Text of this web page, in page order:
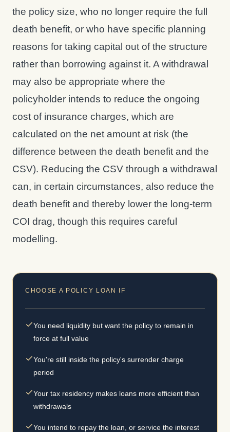
the policy size, who no longer require the full
death benefit, or who have specific planning
reasons for taking capital out of the structure
rather than borrowing against it. A withdrawal
may also be appropriate where the
policyholder intends to reduce the ongoing
cost of insurance charges, which are
calculated on the net amount at risk (the
difference between the death benefit and the
CSV). Reducing the CSV through a withdrawal
can, in certain circumstances, also reduce the
death benefit and thereby lower the long-term
COI drag, though this requires careful
modelling.
CHOOSE A POLICY LOAN IF
You need liquidity but want the policy to remain in
force at full value
You're still inside the policy's surrender charge
period
Your tax residency makes loans more efficient than
withdrawals
You intend to repay the loan, or service the interest